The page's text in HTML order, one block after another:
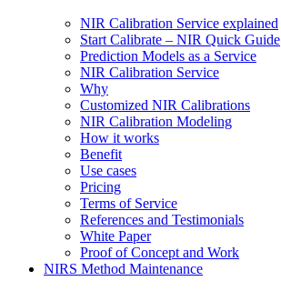
NIR Calibration Service explained
Start Calibrate – NIR Quick Guide
Prediction Models as a Service
NIR Calibration Service
Why
Customized NIR Calibrations
NIR Calibration Modeling
How it works
Benefit
Use cases
Pricing
Terms of Service
References and Testimonials
White Paper
Proof of Concept and Work
NIRS Method Maintenance